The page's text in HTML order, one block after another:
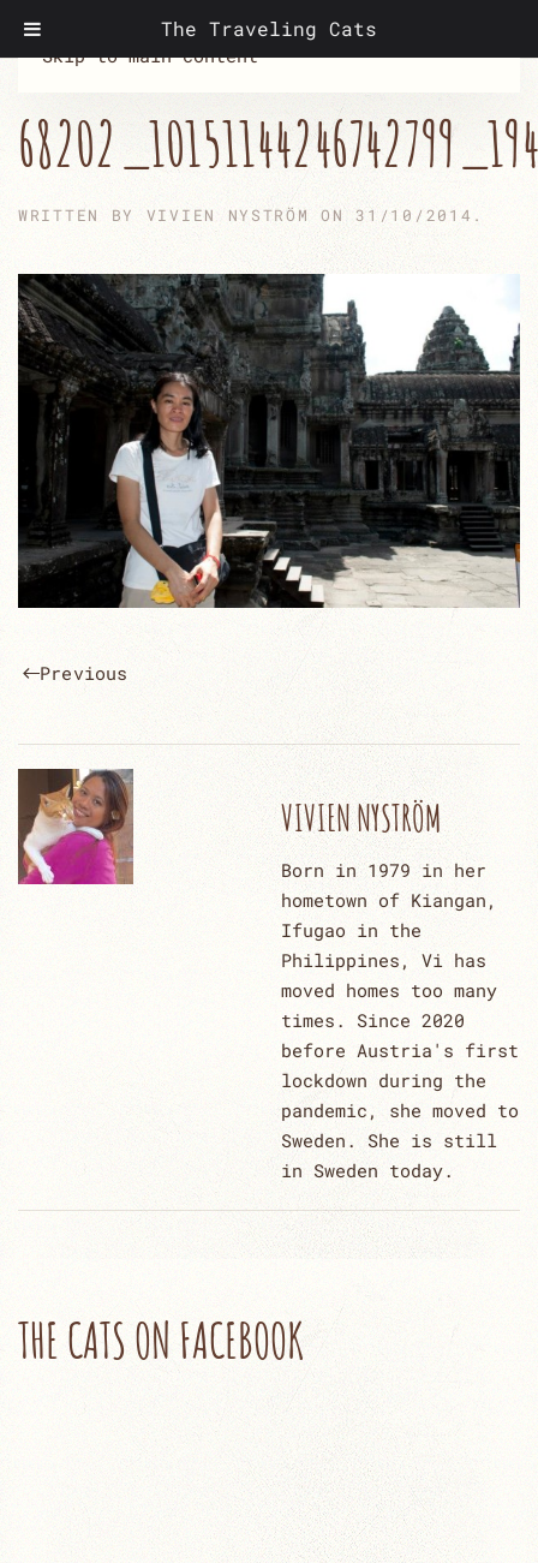
The Traveling Cats
Skip to main content
WRITTEN BY VIVIEN NYSTRÖM ON31/10/2014 .
Previous
VIVIEN NYSTRÖM
Born in 1979 in her
hometown of Kiangan,
Ifugao in the
Philippines, Vi has
moved homes too many
times. Since 2020
before Austria's first
lockdown during the
pandemic, she moved to
Sweden. She is still
in Sweden today.
THE CATS ON FACEBOOK